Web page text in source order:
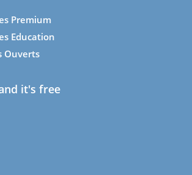
Premium
Education
Ouverts
it's free